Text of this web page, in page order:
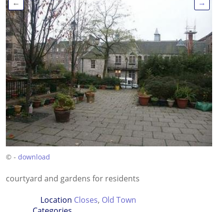
← →
© - download
courtyard and gardens for residents
Location Closes, Old Town